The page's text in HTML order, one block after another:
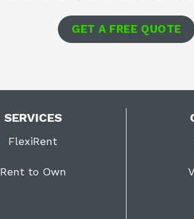
GET A FREE QUOTE
SERVICES
FlexiRent
Rent to Own